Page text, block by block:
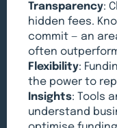
Transparency:
hidden fees.
commit — an
often
Flexibility:
the power to
Insights: Tools
understand